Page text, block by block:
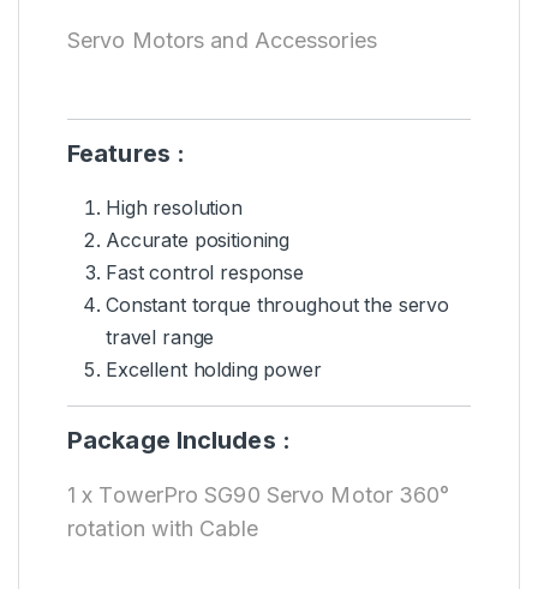
Servo Motors and Accessories
Features :
High resolution
Accurate positioning
Fast control response
Constant torque throughout the servo
travel range
Excellent holding power
Package Includes :
1 x TowerPro SG90 Servo Motor 360°
rotation with Cable